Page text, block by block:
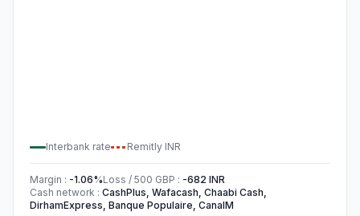
Interbank rate Remitly INR
Margin : -1.06%Loss / 500 GBP : -682 INR
Cash network : CashPlus, Wafacash, Chaabi Cash,
DirhamExpress, Banque Populaire, CanalM